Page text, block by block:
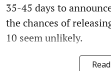
35-45 days to
the chances of
10 seem unlikely.